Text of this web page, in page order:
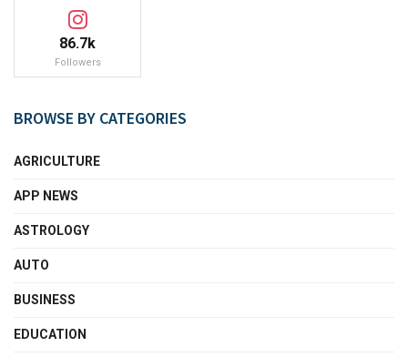
86.7k
Followers
BROWSE BY CATEGORIES
AGRICULTURE
APP NEWS
ASTROLOGY
AUTO
BUSINESS
EDUCATION